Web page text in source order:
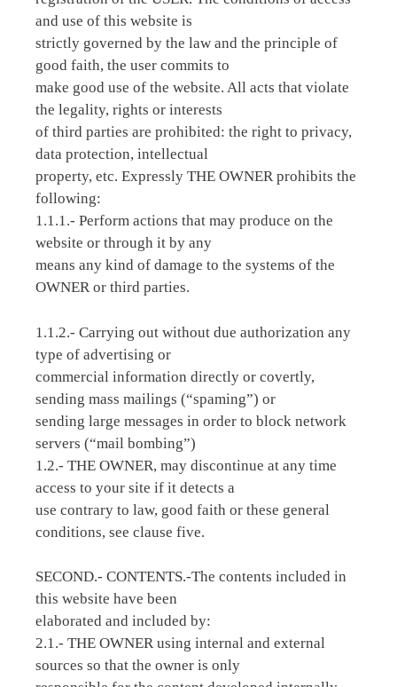
and use of this website is
strictly governed by the law and the principle of
good faith, the user commits to
make good use of the website. All acts that violate
the legality, rights or interests
of third parties are prohibited: the right to privacy,
data protection, intellectual
property, etc. Expressly THE OWNER prohibits the
following:
1.1.1.- Perform actions that may produce on the
website or through it by any
means any kind of damage to the systems of the
OWNER or third parties.
1.1.2.- Carrying out without due authorization any
type of advertising or
commercial information directly or covertly,
sending mass mailings (“spaming”) or
sending large messages in order to block network
servers (“mail bombing”)
1.2.- THE OWNER, may discontinue at any time
access to your site if it detects a
use contrary to law, good faith or these general
conditions, see clause five.
SECOND.- CONTENTS.-The contents included in
this website have been
elaborated and included by:
2.1.- THE OWNER using internal and external
sources so that the owner is only